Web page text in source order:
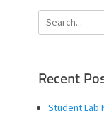
Search
for:
Recent
Student Lab